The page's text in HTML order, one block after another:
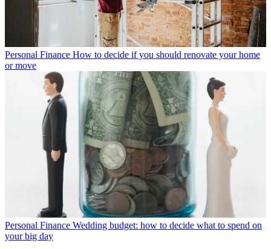
Personal Finance How to decide if you should renovate your home
or move
Personal Finance Wedding budget: how to decide what to spend on
your big day